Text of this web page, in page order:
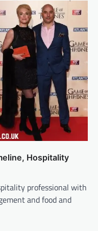
Hospitality
professional with
and food and